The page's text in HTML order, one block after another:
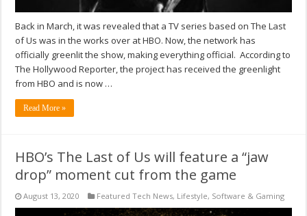
Back in March, it was revealed that a TV series based on The Last
of Us was in the works over at HBO. Now, the network has
officially greenlit the show, making everything official. According to
The Hollywood Reporter, the project has received the greenlight
from HBO and is now …
Read More »
HBO’s The Last of Us will feature a “jaw
drop” moment cut from the game
August 13, 2020 Featured Tech News, Lifestyle, Software & Gaming